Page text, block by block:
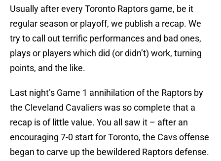
Usually after every Toronto Raptors game, be it
regular season or playoff, we publish a recap. We
try to call out terrific performances and bad ones,
plays or players which did (or didn’t) work, turning
points, and the like.
Last night’s Game 1 annihilation of the Raptors by
the Cleveland Cavaliers was so complete that a
recap is of little value. You all saw it – after an
encouraging 7-0 start for Toronto, the Cavs offense
began to carve up the bewildered Raptors defense.